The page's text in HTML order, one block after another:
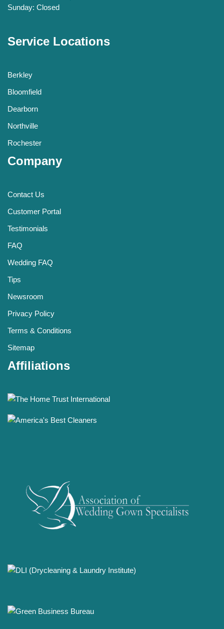
Sunday: Closed
Service Locations
Berkley
Bloomfield
Dearborn
Northville
Rochester
Company
Contact Us
Customer Portal
Testimonials
FAQ
Wedding FAQ
Tips
Newsroom
Privacy Policy
Terms & Conditions
Sitemap
Affiliations